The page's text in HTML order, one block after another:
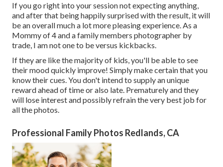
If you go right into your session not expecting anything,
and after that being happily surprised with the result, it will
be an overall much a lot more pleasing experience. As a
Mommy of 4 and a family members photographer by
trade, I am not one to be versus kickbacks.
If they are like the majority of kids, you'll be able to see
their mood quickly improve! Simply make certain that you
know their cues. You don't intend to supply an unique
reward ahead of time or also late. Prematurely and they
will lose interest and possibly refrain the very best job for
all the photos.
Professional Family Photos Redlands, CA